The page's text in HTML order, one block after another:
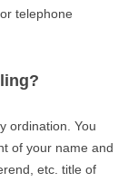
telephone
ordination. You
of your name and
etc. title of